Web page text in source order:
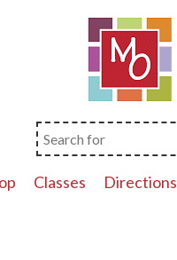
Classes Directions